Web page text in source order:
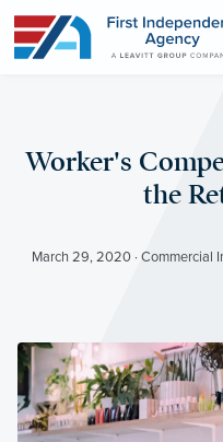
Worker's
the
March 29, 2020 · Commercial